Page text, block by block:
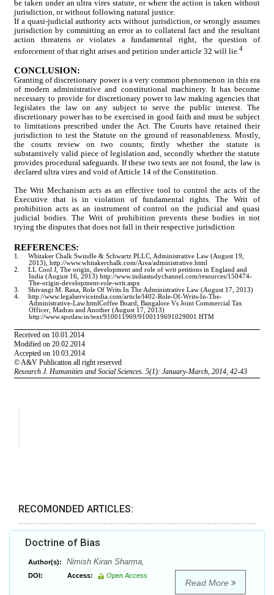
RECOMONDED ARTICLES:
Doctrine of Bias
Author(s): Nimish Kiran Sharma,
DOI: Access: Open Access
Read More